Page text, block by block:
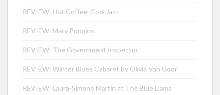
REVIEW: Hot Coffee, Cool Jazz
REVIEW: Mary Poppins
REVIEW: The Government Inspector
REVIEW: Winter Blues Cabaret by Olivia Van Goor
REVIEW: Laura-Simone Martin at The Blue Llama